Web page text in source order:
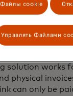
long forms or
and
reducing the
making it
solution works
physical
can only be
Файлы cookie
Управлять Файлами